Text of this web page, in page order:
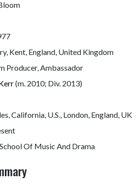
Kent, England, United Kingdom
Producer, Ambassador
(m. 2010; Div. 2013)
California, U.S., London, England, UK
Of Music And Drama